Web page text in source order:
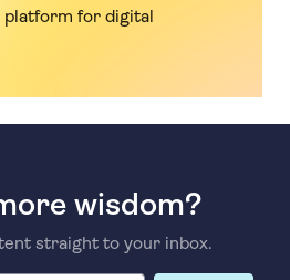
platform for digital
wisdom?
straight to your inbox.